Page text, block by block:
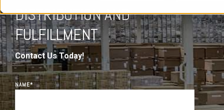
DISTRIBUTION AND
FULFILLMENT
Contact Us Today!
NAME*